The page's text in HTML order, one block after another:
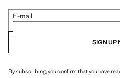
E-mail
SIGN UP
By subscribing, you confirm that you have